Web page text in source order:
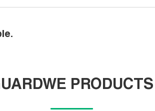
PRODUCTS